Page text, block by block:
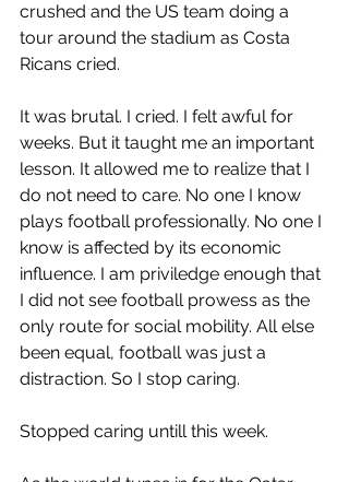
crushed and the US team doing a
tour around the stadium as Costa
Ricans cried.
It was brutal. I cried. I felt awful for
weeks. But it taught me an important
lesson. It allowed me to realize that I
do not need to care. No one I know
plays football professionally. No one I
know is affected by its economic
influence. I am priviledge enough that
I did not see football prowess as the
only route for social mobility. All else
been equal, football was just a
distraction. So I stop caring.
Stopped caring untill this week.